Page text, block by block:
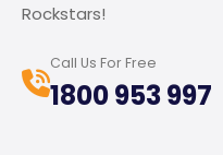
Rockstars!
Call Us For Free
1800 953 997